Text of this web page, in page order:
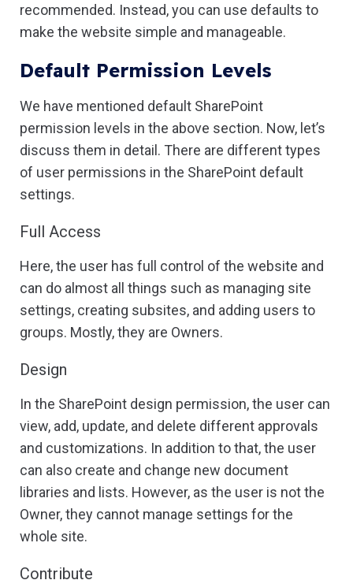
recommended. Instead, you can use defaults to
make the website simple and manageable.
Default Permission Levels
We have mentioned default SharePoint
permission levels in the above section. Now, let’s
discuss them in detail. There are different types
of user permissions in the SharePoint default
settings.
Full Access
Here, the user has full control of the website and
can do almost all things such as managing site
settings, creating subsites, and adding users to
groups. Mostly, they are Owners.
Design
In the SharePoint design permission, the user can
view, add, update, and delete different approvals
and customizations. In addition to that, the user
can also create and change new document
libraries and lists. However, as the user is not the
Owner, they cannot manage settings for the
whole site.
Contribute